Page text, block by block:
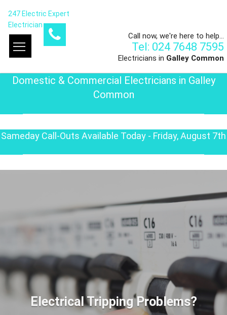
247 Electric Expert
Electrician
Call now, we're here to help...
Tel: 024 7648 7595
Electricians in Galley Common
Domestic & Commercial Electricians in Galley
Common
Sameday Call-Outs Available Today - Friday, August 7th
Electrical Tripping Problems?